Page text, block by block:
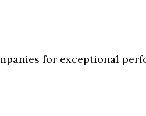
for exceptional